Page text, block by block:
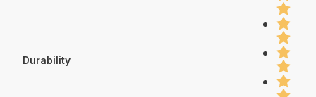
Durability